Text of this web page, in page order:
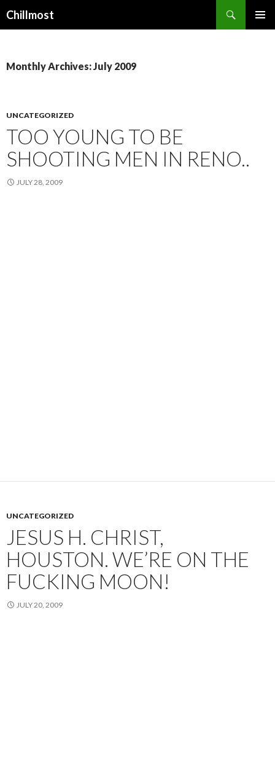
Chillmost
Monthly Archives: July 2009
UNCATEGORIZED
TOO YOUNG TO BE
SHOOTING MEN IN RENO..
JULY 28, 2009
UNCATEGORIZED
JESUS H. CHRIST,
HOUSTON. WE’RE ON THE
FUCKING MOON!
JULY 20, 2009